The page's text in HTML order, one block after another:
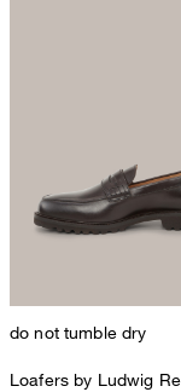
do not tumble dry
8280 Kreuzlingen
Switzerland
Loafers by Ludwig